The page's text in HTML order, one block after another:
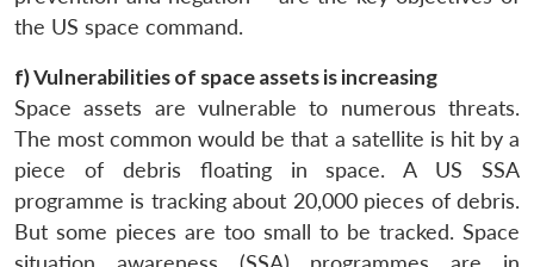
LIBRARY
Open
menu
IDSA
NEWS
menu
Publications
Open
menu
Membership
Open
menu
the US space command.
f) Vulnerabilities of space assets is increasing
Space assets are vulnerable to numerous threats.
The most common would be that a satellite is hit by a
piece of debris floating in space. A US SSA
programme is tracking about 20,000 pieces of debris.
But some pieces are too small to be tracked. Space